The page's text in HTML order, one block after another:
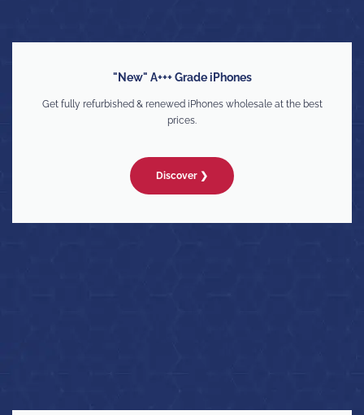
"New" A+++ Grade iPhones
Get fully refurbished & renewed iPhones wholesale at the best
prices.
Discover ❯